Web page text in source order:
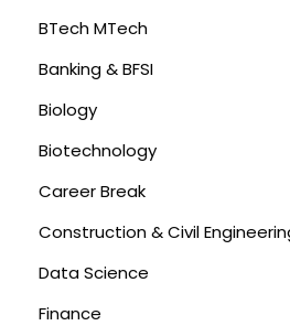
BTech MTech
Banking & BFSI
Biology
Biotechnology
Career Break
Construction & Civil
Data Science
Finance